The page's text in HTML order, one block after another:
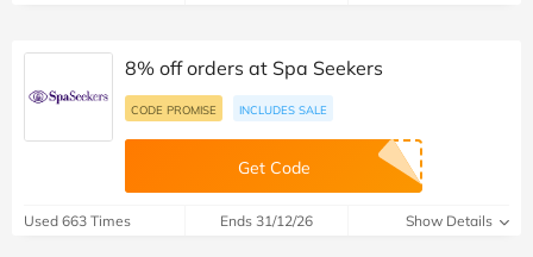
8% off orders at Spa Seekers
CODE PROMISE INCLUDES SALE
Get Code
Used 663 Times Ends 31/12/26 Show Details